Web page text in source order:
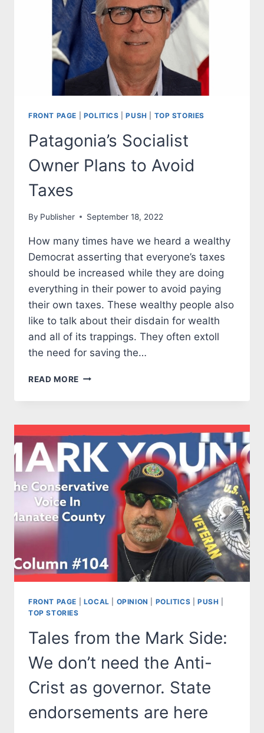
FRONT PAGE POLITICS |PUSH TOP STORIES
Patagonia’s Socialist
Owner Plans to Avoid
Taxes
By Publisher September 18, 2022
How many times have we heard a wealthy
Democrat asserting that everyone’s taxes
should be increased while they are doing
everything in their power to avoid paying
their own taxes. These wealthy people also
like to talk about their disdain for wealth
and all of its trappings. They often extoll
the need for saving the…
READ MORE PATAGONIA’S
OWNER
TO
AVOID
TAXES
FRONT PAGE LOCAL OPINION POLITICS |PUSH
TOP STORIES
Tales from the Mark Side:
We don’t need the Anti-
Crist as governor. State
endorsements are here